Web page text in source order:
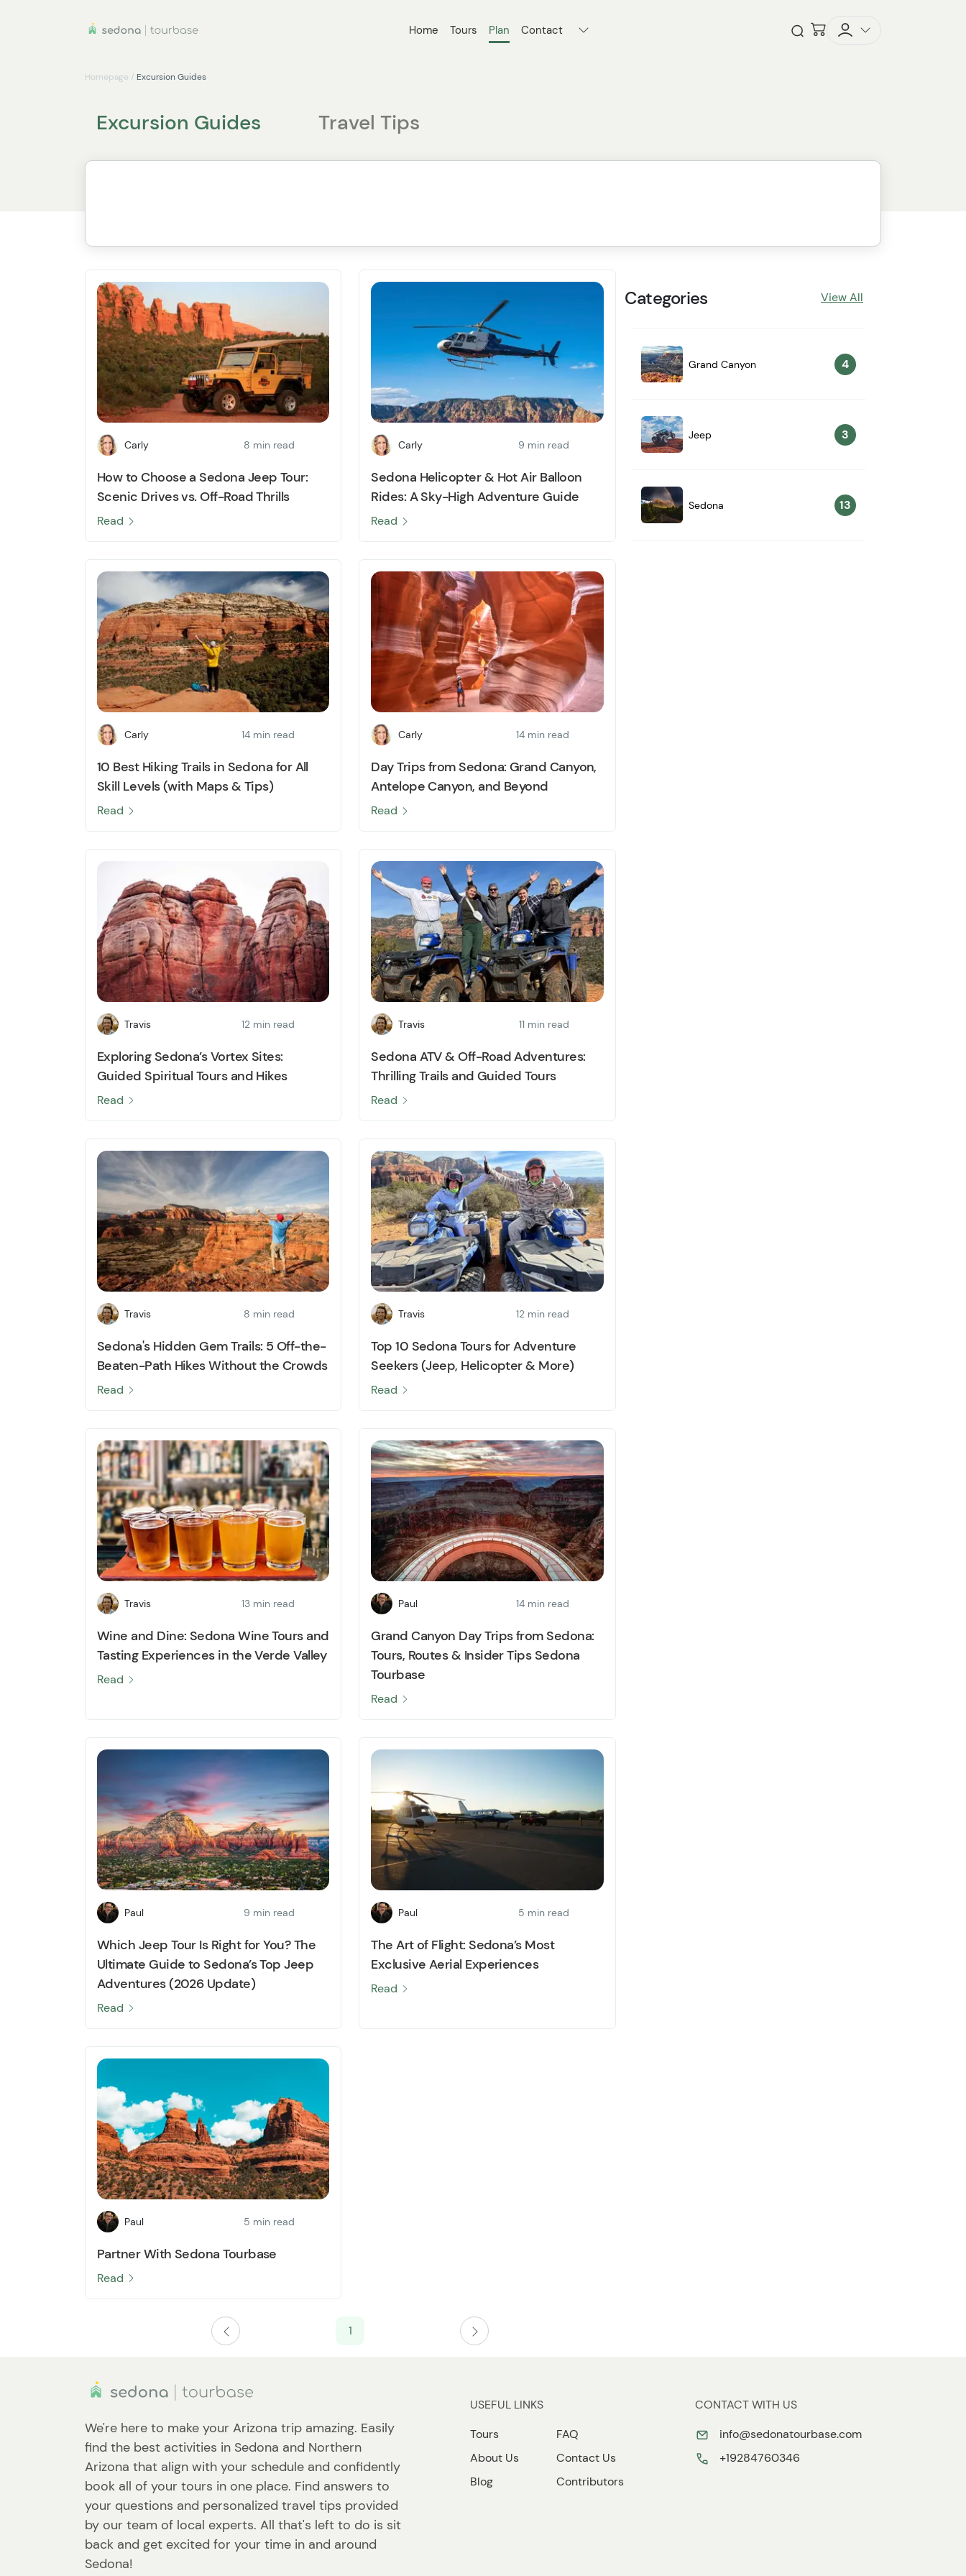
Home Tours Plan Contact Checkout
Homepage / Excursion Guides
Excursion Guides Travel Tips
Carly 8 min read
How to Choose a Sedona Jeep Tour:
Scenic Drives vs. Off-Road Thrills
Read
Carly 9 min read
Sedona Helicopter & Hot Air Balloon
Rides: A Sky-High Adventure Guide
Read
Carly 14 min read
10 Best Hiking Trails in Sedona for All
Skill Levels (with Maps & Tips)
Read
Carly 14 min read
Day Trips from Sedona: Grand Canyon,
Antelope Canyon, and Beyond
Read
Travis 12 min read
Exploring Sedona’s Vortex Sites:
Guided Spiritual Tours and Hikes
Read
Travis 11 min read
Sedona ATV & Off-Road Adventures:
Thrilling Trails and Guided Tours
Read
Travis 8 min read
Sedona's Hidden Gem Trails: 5 Off-the-
Beaten-Path Hikes Without the Crowds
Read
Travis 12 min read
Top 10 Sedona Tours for Adventure
Seekers (Jeep, Helicopter & More)
Read
Travis 13 min read
Wine and Dine: Sedona Wine Tours and
Tasting Experiences in the Verde Valley
Read
Paul 14 min read
Grand Canyon Day Trips from Sedona:
Tours, Routes & Insider Tips Sedona
Tourbase
Read
Paul 9 min read
Which Jeep Tour Is Right for You? The
Ultimate Guide to Sedona’s Top Jeep
Adventures (2026 Update)
Read
Paul 5 min read
The Art of Flight: Sedona’s Most
Exclusive Aerial Experiences
Read
Paul 5 min read
Partner With Sedona Tourbase
Read
1
Categories View All
Grand Canyon 4
Jeep 3
Sedona 13
We're here to make your Arizona trip amazing. Easily
find the best activities in Sedona and Northern
Arizona that align with your schedule and confidently
book all of your tours in one place. Find answers to
your questions and personalized travel tips provided
by our team of local experts. All that's left to do is sit
back and get excited for your time in and around
Sedona!
USEFUL LINKS
Tours
About Us
Blog
FAQ
Contact Us
Contributors
CONTACT WITH US
info@sedonatourbase.com
+19284760346